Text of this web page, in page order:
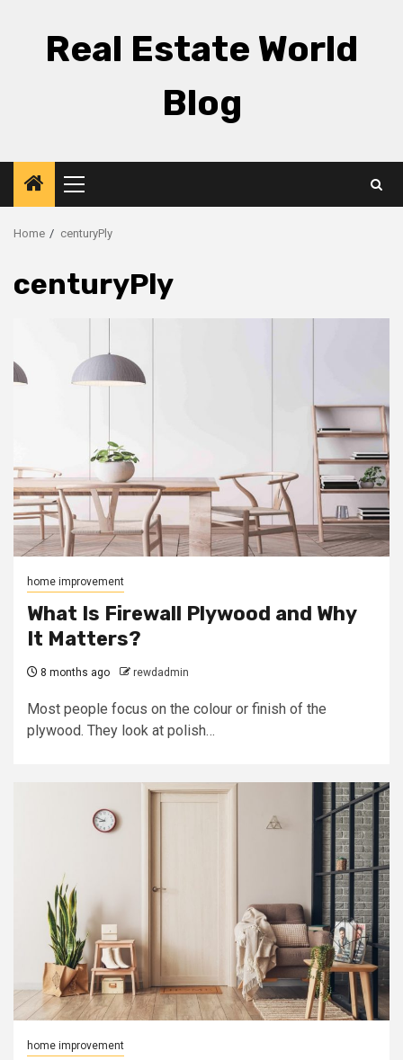
Real Estate World
Blog
Primary
Menu
Home centuryPly
centuryPly
home improvement
What Is Firewall Plywood and Why
It Matters?
8 months ago rewdadmin
Most people focus on the colour or finish of the
plywood. They look at polish…
home improvement